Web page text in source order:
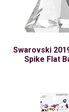
Swarovski
Spike Flat